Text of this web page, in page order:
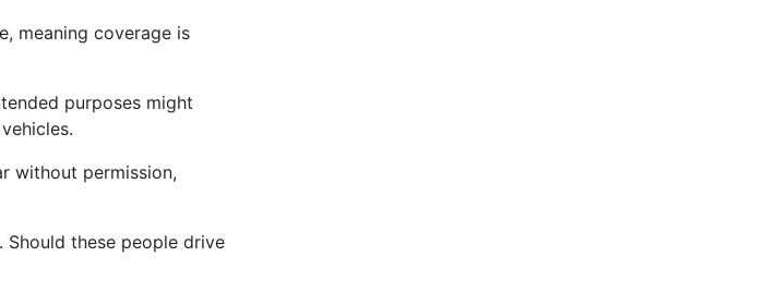
meaning coverage is
purposes might
without permission,
these people drive